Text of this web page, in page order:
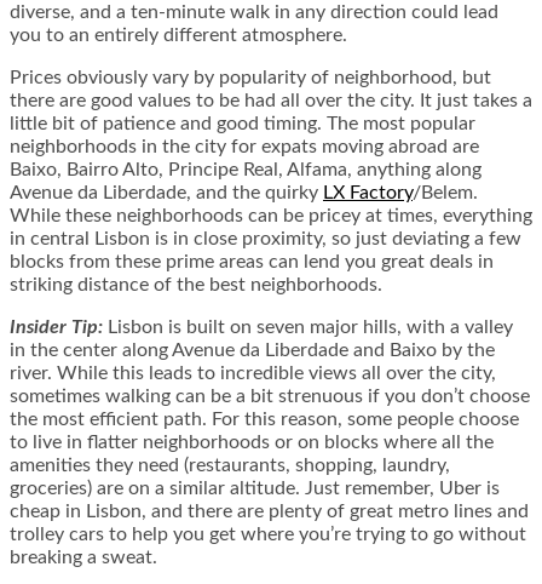
diverse, and a ten-minute walk in any direction could lead
you to an entirely different atmosphere.
Prices obviously vary by popularity of neighborhood, but
there are good values to be had all over the city. It just takes a
little bit of patience and good timing. The most popular
neighborhoods in the city for expats moving abroad are
Baixo, Bairro Alto, Principe Real, Alfama, anything along
Avenue da Liberdade, and the quirky LX Factory/Belem.
While these neighborhoods can be pricey at times, everything
in central Lisbon is in close proximity, so just deviating a few
blocks from these prime areas can lend you great deals in
striking distance of the best neighborhoods.
Insider Tip: Lisbon is built on seven major hills, with a valley
in the center along Avenue da Liberdade and Baixo by the
river. While this leads to incredible views all over the city,
sometimes walking can be a bit strenuous if you don’t choose
the most efficient path. For this reason, some people choose
to live in flatter neighborhoods or on blocks where all the
amenities they need (restaurants, shopping, laundry,
groceries) are on a similar altitude. Just remember, Uber is
cheap in Lisbon, and there are plenty of great metro lines and
trolley cars to help you get where you’re trying to go without
breaking a sweat.